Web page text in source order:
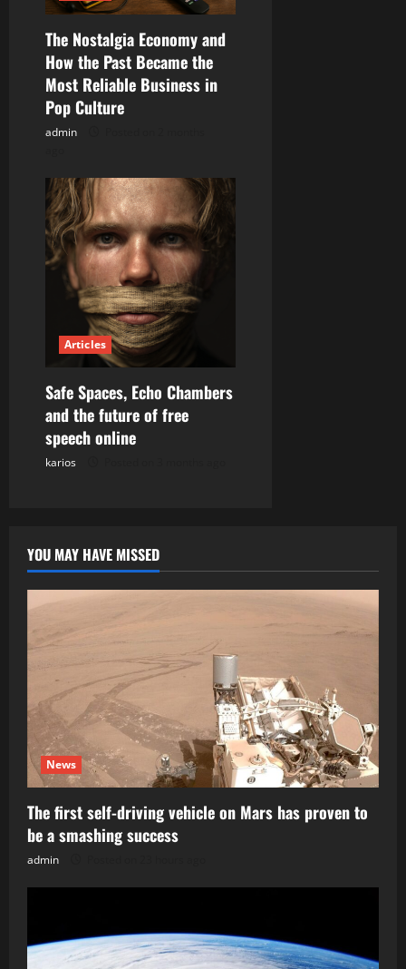
The Nostalgia Economy and
How the Past Became the
Most Reliable Business in
Pop Culture
admin
Articles
Safe Spaces, Echo Chambers
and the future of free
speech online
karios
YOU MAY HAVE MISSED
News
The first self-driving vehicle on Mars has proven to
be a smashing success
admin